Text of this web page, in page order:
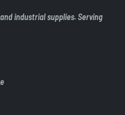
industrial supplies. Serving